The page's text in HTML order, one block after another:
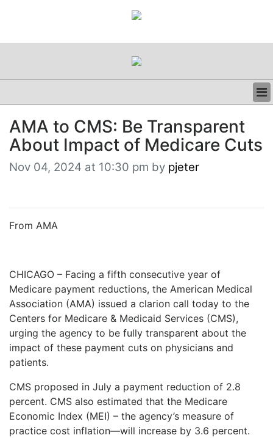
CLINICAL
REGULATORY
PROFILES
ARCHIVES
ADVERTISE
EDITORIAL CALENDAR
EVENTS
AMA to CMS: Be Transparent
About Impact of Medicare Cuts
Nov 04, 2024 at 10:30 pm by pjeter
From AMA
CHICAGO – Facing a fifth consecutive year of
Medicare payment reductions, the American Medical
Association (AMA) issued a clarion call today to the
Centers for Medicare & Medicaid Services (CMS),
urging the agency to be fully transparent about the
impact of these payment cuts on physicians and
patients.
CMS proposed in July a payment reduction of 2.8
percent. CMS also estimated that the Medicare
Economic Index (MEI) – the agency’s measure of
practice cost inflation—will increase by 3.6 percent.